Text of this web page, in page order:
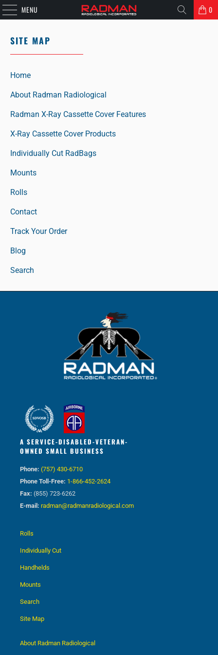
MENU 0
SITE MAP
Home
About Radman Radiological
Radman X-Ray Cassette Cover Features
X-Ray Cassette Cover Products
Individually Cut RadBags
Mounts
Rolls
Contact
Track Your Order
Blog
Search
A SERVICE-DISABLED-VETERAN-
OWNED SMALL BUSINESS
Phone: (757) 430-6710
Phone Toll-Free: 1-866-452-2624
Fax: (855) 723-6262
E-mail: radman@radmanradiological.com
Rolls
Individually Cut
Handhelds
Mounts
Search
Site Map
About Radman Radiological